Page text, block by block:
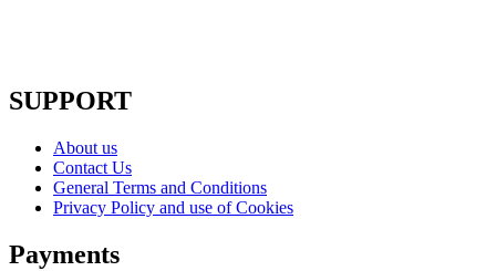
SUPPORT
About us
Contact Us
General Terms and Conditions
Privacy Policy and use of Cookies
Payments